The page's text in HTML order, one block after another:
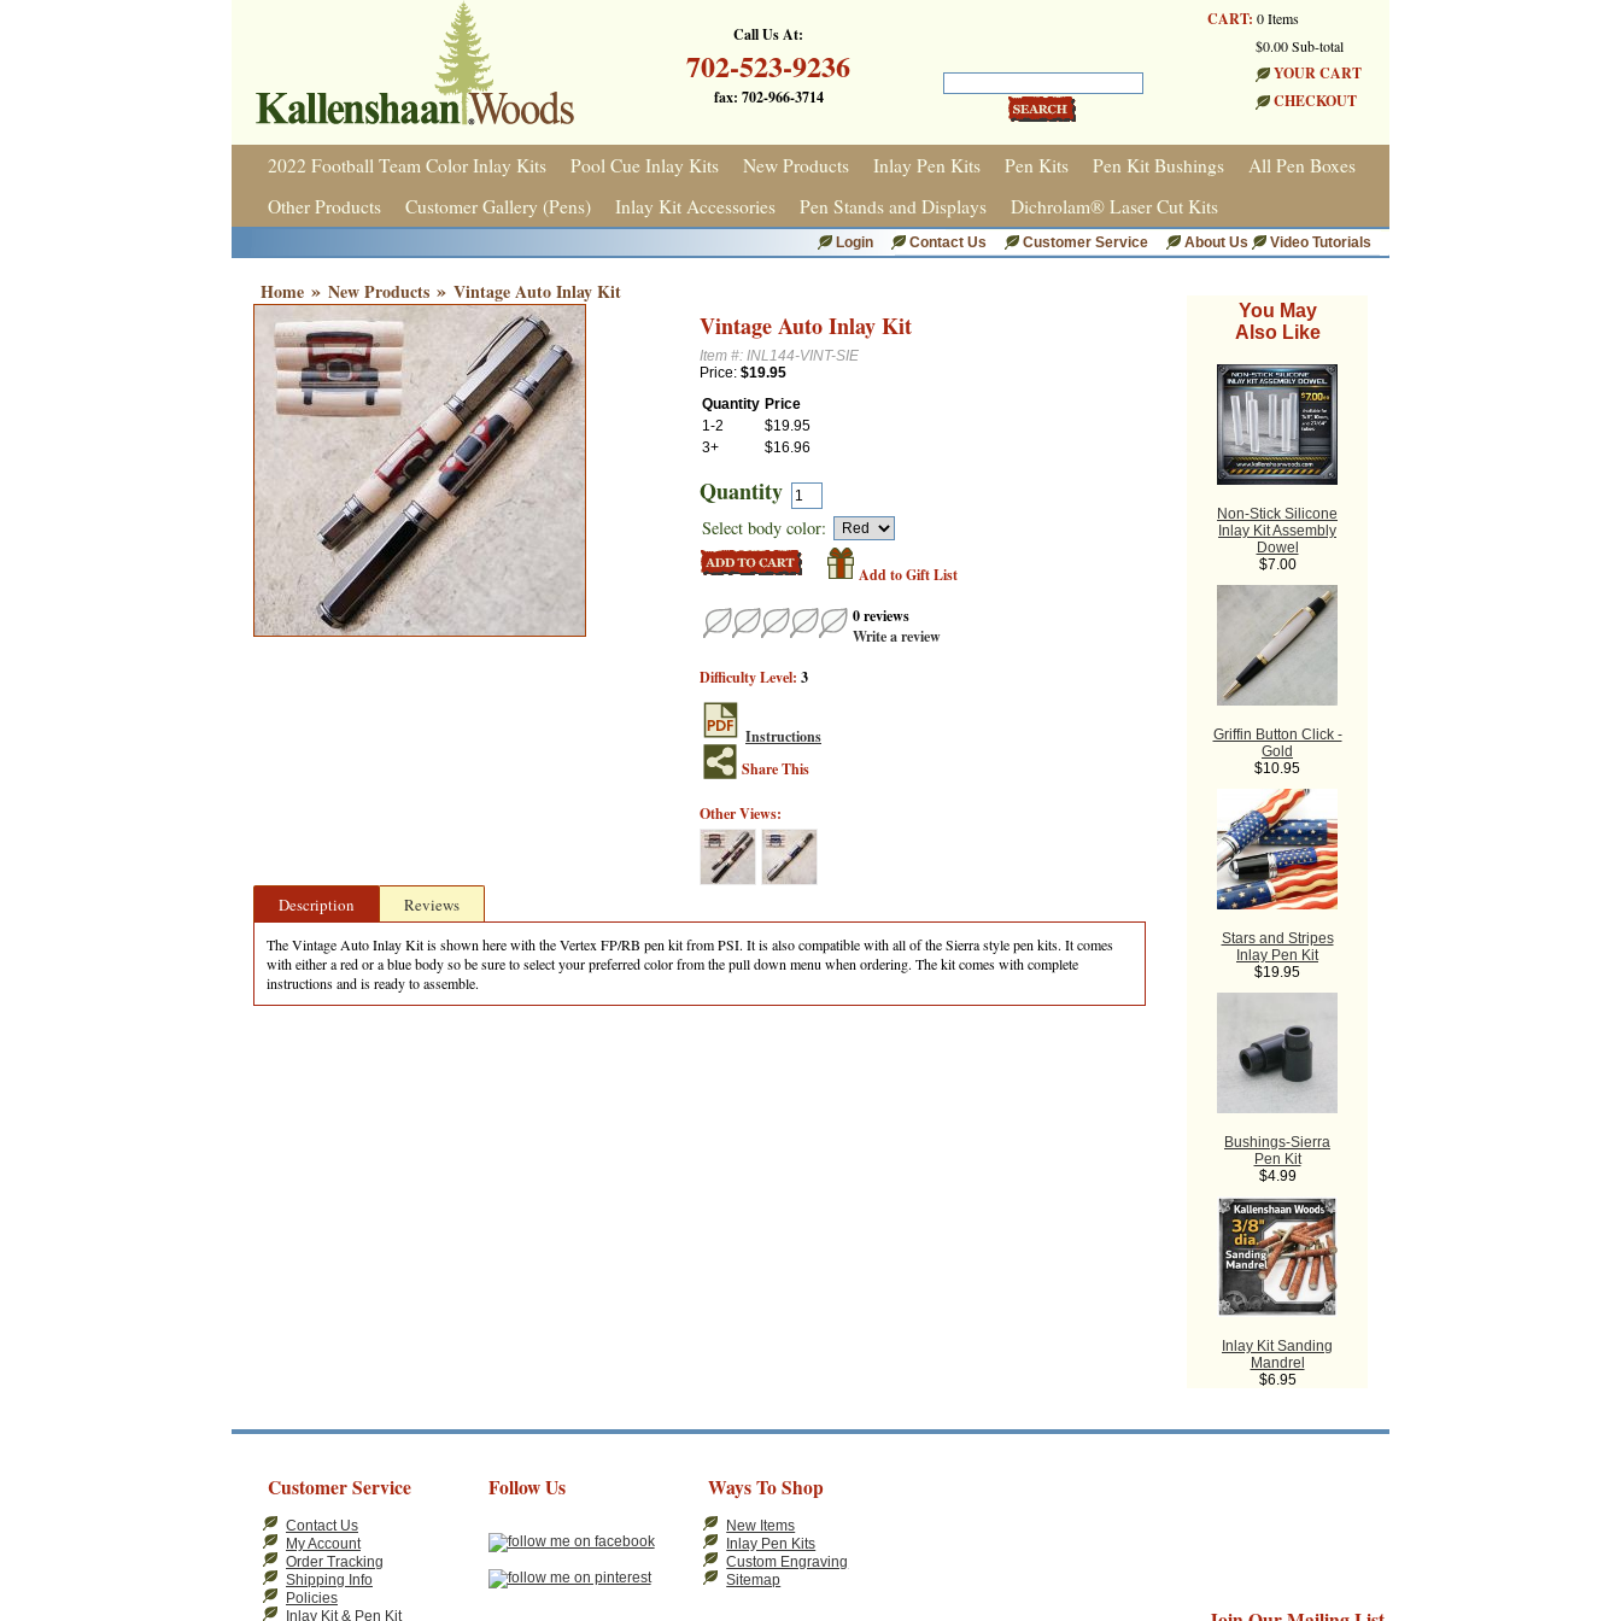
Call Us At:
702-523-9236
fax: 702-966-3714
CART: 0 Items
$0.00 Sub-total
YOUR CART
CHECKOUT
2022 Football Team Color Inlay Kits Pool Cue Inlay Kits New Products Inlay Pen Kits Pen Kits Pen Kit Bushings
All Pen Boxes
Other Products
Customer Gallery (Pens) Inlay Kit Accessories Pen Stands and Displays Dichrolam® Laser Cut Kits
Video Tutorials
About Us
Customer Service
Contact Us
Login
Home » New Products » Vintage Auto Inlay Kit
Vintage Auto Inlay Kit
Item #: INL144-VINT-SIE
Price: $19.95
Quantity Price
1-2
$19.95
3+
$16.96
Quantity
Select body color:
Add to Gift List
0 reviews
Write a review
Difficulty Level: 3
Instructions
Share This
Other Views:
Description Reviews
The Vintage Auto Inlay Kit is shown here with the Vertex FP/RB pen kit from PSI. It is also compatible with all of the Sierra style pen kits. It comes
with either a red or a blue body so be sure to select your preferred color from the pull down menu when ordering. The kit comes with complete
instructions and is ready to assemble.
You May
Also Like
Non-Stick Silicone
Inlay Kit Assembly
Dowel
$7.00
Griffin Button Click -
Gold
$10.95
Stars and Stripes
Inlay Pen Kit
$19.95
Bushings-Sierra
Pen Kit
$4.99
Inlay Kit Sanding
Mandrel
$6.95
Customer Service
Contact Us
My Account
Order Tracking
Shipping Info
Policies
Inlay Kit & Pen Kit
Follow Us Ways To Shop
New Items
Inlay Pen Kits
Custom Engraving
Sitemap